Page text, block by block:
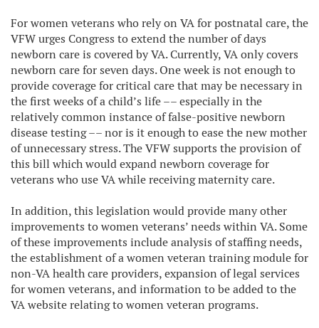
For women veterans who rely on VA for postnatal care, the
VFW urges Congress to extend the number of days
newborn care is covered by VA. Currently, VA only covers
newborn care for seven days. One week is not enough to
provide coverage for critical care that may be necessary in
the first weeks of a child’s life –– especially in the
relatively common instance of false-positive newborn
disease testing –– nor is it enough to ease the new mother
of unnecessary stress. The VFW supports the provision of
this bill which would expand newborn coverage for
veterans who use VA while receiving maternity care.
In addition, this legislation would provide many other
improvements to women veterans’ needs within VA. Some
of these improvements include analysis of staffing needs,
the establishment of a women veteran training module for
non-VA health care providers, expansion of legal services
for women veterans, and information to be added to the
VA website relating to women veteran programs.